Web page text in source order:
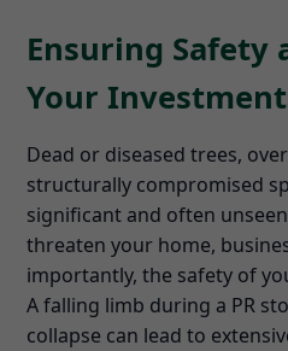
Ensuring Safety
Your
Dead or diseased trees,
structurally compromised
significant and often
threaten your home,
importantly, the safety of
A falling limb during a PR
collapse can lead to